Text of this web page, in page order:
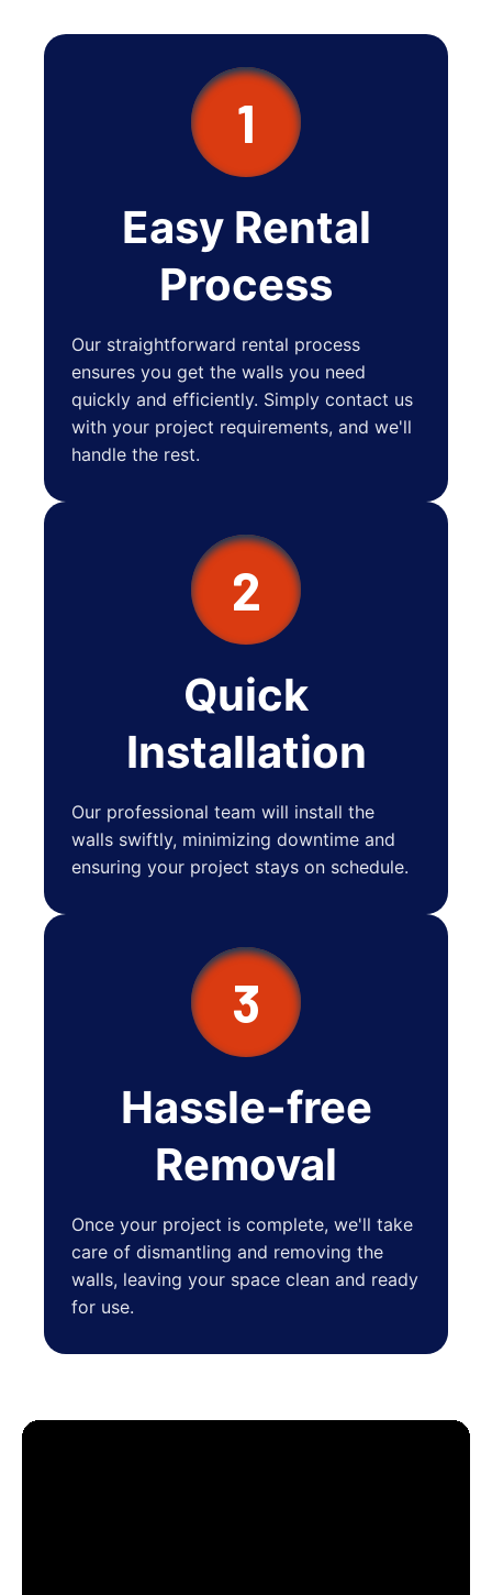
Lincoln Village
Grandview Heights
Blacklick
Sunbury
Obetz
Johnstown
Plain City
1
Easy Rental
Process
Our straightforward rental process
ensures you get the walls you need
quickly and efficiently. Simply contact us
with your project requirements, and we'll
handle the rest.
2
Quick
Installation
Our professional team will install the
walls swiftly, minimizing downtime and
ensuring your project stays on schedule.
3
Hassle-free
Removal
Once your project is complete, we'll take
care of dismantling and removing the
walls, leaving your space clean and ready
for use.